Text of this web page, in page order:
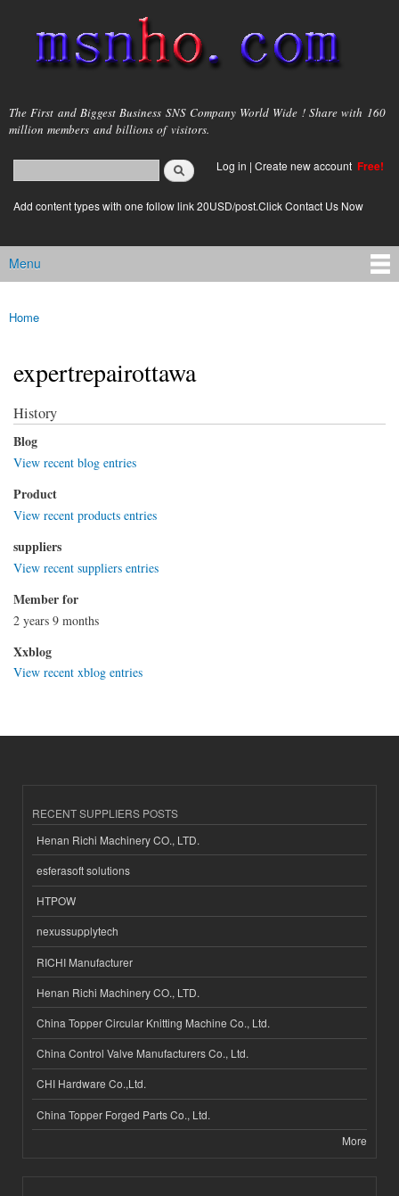
main
content
msnho.com
The First and Biggest Business SNS Company World Wide ! Share with 160
million members and billions of visitors.
Search form
login link
Log in | Create new account Free!
Add content types with one follow link 20USD/post.Click Contact Us Now
Main menu
Menu
You are here
Home
expertrepairottawa
History
Blog
View recent blog entries
Product
View recent products entries
suppliers
View recent suppliers entries
Member for
2 years 9 months
Xxblog
View recent xblog entries
RECENT SUPPLIERS POSTS
Henan Richi Machinery CO., LTD.
esferasoft solutions
HTPOW
nexussupplytech
RICHI Manufacturer
Henan Richi Machinery CO., LTD.
China Topper Circular Knitting Machine Co., Ltd.
China Control Valve Manufacturers Co., Ltd.
CHI Hardware Co.,Ltd.
China Topper Forged Parts Co., Ltd.
More